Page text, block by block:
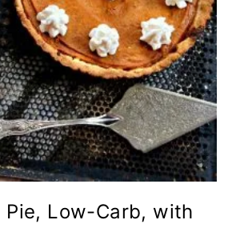
Pie, Low-Carb, with